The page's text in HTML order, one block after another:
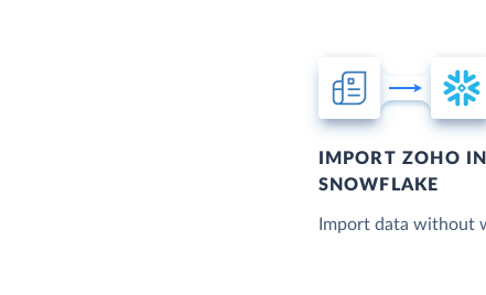
IMPORT ZOHO
SNOWFLAKE
Import data without